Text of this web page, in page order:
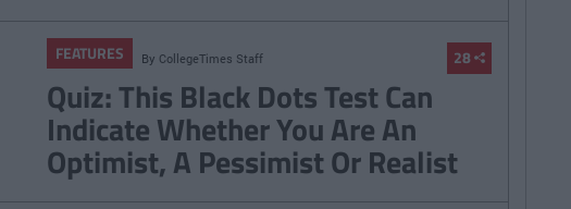
28
FEATURES By CollegeTimes Staff
Quiz: This Black Dots Test Can
Indicate Whether You Are An
Optimist, A Pessimist Or Realist